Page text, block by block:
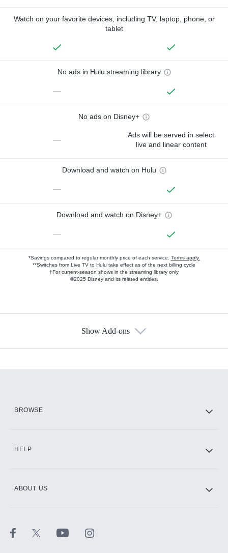
Watch on your favorite devices, including TV, laptop, phone, or
tablet
No ads in Hulu streaming library
—
No ads on Disney+
—
Ads will be served in select
live and linear content
Download and watch on Hulu
—
Download and watch on Disney+
—
*Savings compared to regular monthly price of each service. Terms apply.
**Switches from Live TV to Hulu take effect as of the next billing cycle
†For current-season shows in the streaming library only
©2025 Disney and its related entities.
Show Add-ons
BROWSE
HELP
ABOUT US